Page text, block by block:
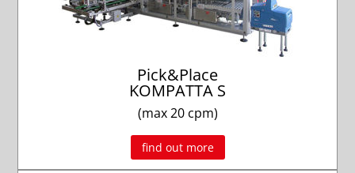
Pick&Place
KOMPATTA S
(max 20 cpm)
find out more